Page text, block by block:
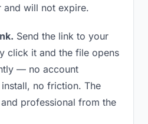
and will not expire.
Send the link to your
click it and the file opens
— no account
no friction. The
professional from the